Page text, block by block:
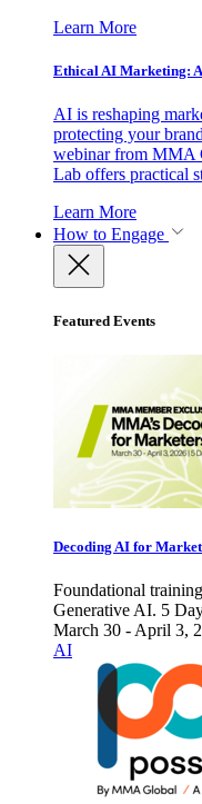
Learn More
Ethical AI Marketing:
AI is reshaping
protecting your
webinar from MMA
Lab offers practical
Learn More
How to Engage
Featured Events
Decoding AI for
Foundational
Generative AI. 5
March 30 - April 3,
AI